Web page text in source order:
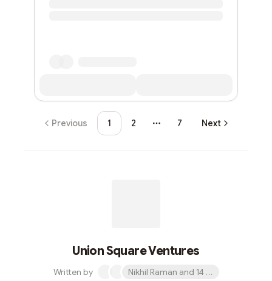
Previous 1 2
More pages
7 Next
Union Square Ventures
Written by Nikhil Raman and 14 others